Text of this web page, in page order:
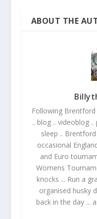
ABOUT THE
Following
.. blog .. videoblog
sleep ..
occasional
and Euro
Womens
knocks ... Run a
organised husky
back in the day ...